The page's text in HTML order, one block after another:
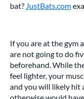
bat? JustBats.com
If you are at the gym
are not going to do
beforehand. While
feel lighter, your
and you will likely hit